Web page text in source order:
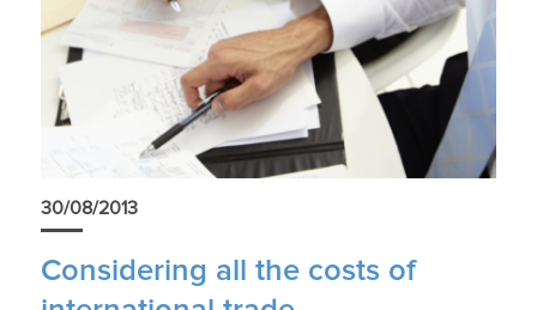
30/08/2013
Considering all the costs of